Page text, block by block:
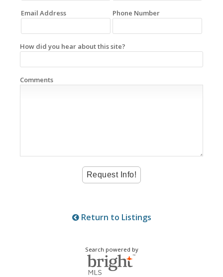
Email Address Phone Number
How did you hear about this site?
Comments
Return to Listings
Search powered by